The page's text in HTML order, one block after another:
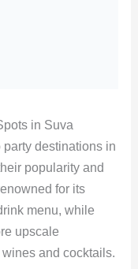
in Suva
party destinations in
popularity and
for its
menu, while
upscale
and cocktails.